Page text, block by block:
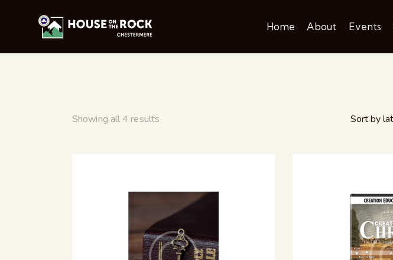
Home About Events
Showing all 4 results